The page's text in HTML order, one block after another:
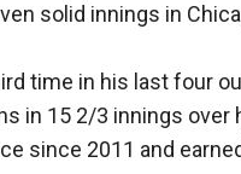
solid innings in
time in his last four
in 15 2/3 innings over
since 2011 and